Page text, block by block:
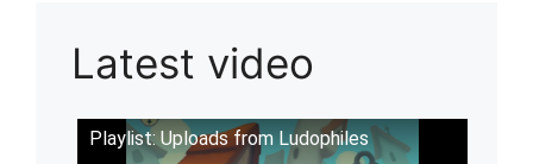
Latest video
Playlist: Uploads from Ludophiles